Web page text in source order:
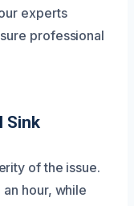
experts
professional
Sink
of the issue.
hour, while